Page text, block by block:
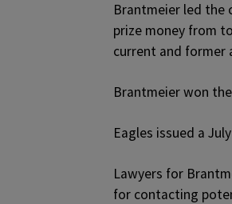
Brantmeier led the
prize money from
current and former
Brantmeier won the
Eagles issued a
Lawyers for
for contacting